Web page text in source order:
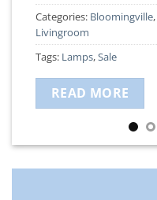
Categories: Bloomingville,
Livingroom
Tags: Lamps,Sale
READ MORE